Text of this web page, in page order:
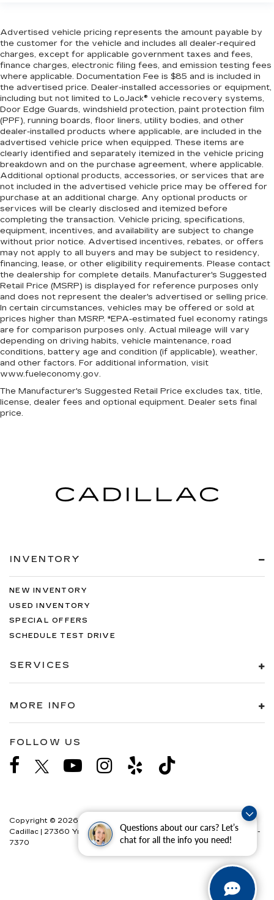
Questions about our cars? Let’s
chat for all the info you need!
Advertised vehicle pricing represents the amount payable by
the customer for the vehicle and includes all dealer-required
charges, except for applicable government taxes and fees,
finance charges, electronic filing fees, and emission testing fees
where applicable. Documentation Fee is $85 and is included in
the advertised price. Dealer-installed accessories or equipment,
including but not limited to LoJack® vehicle recovery systems,
Door Edge Guards, windshield protection, paint protection film
(PPF), running boards, floor liners, utility bodies, and other
dealer-installed products where applicable, are included in the
advertised vehicle price when equipped. These items are
clearly identified and separately itemized in the vehicle pricing
breakdown and on the purchase agreement, where applicable.
Additional optional products, accessories, or services that are
not included in the advertised vehicle price may be offered for
purchase at an additional charge. Any optional products or
services will be clearly disclosed and itemized before
completing the transaction. Vehicle pricing, specifications,
equipment, incentives, and availability are subject to change
without prior notice. Advertised incentives, rebates, or offers
may not apply to all buyers and may be subject to residency,
financing, lease, or other eligibility requirements. Please contact
the dealership for complete details. Manufacturer's Suggested
Retail Price (MSRP) is displayed for reference purposes only
and does not represent the dealer's advertised or selling price.
In certain circumstances, vehicles may be offered or sold at
prices higher than MSRP. *EPA-estimated fuel economy ratings
are for comparison purposes only. Actual mileage will vary
depending on driving habits, vehicle maintenance, road
conditions, battery age and condition (if applicable), weather,
and other factors. For additional information, visit
www.fueleconomy.gov.
The Manufacturer's Suggested Retail Price excludes tax, title,
license, dealer fees and optional equipment. Dealer sets final
price.
INVENTORY
NEW INVENTORY
USED INVENTORY
SPECIAL OFFERS
SCHEDULE TEST DRIVE
SERVICES
MORE INFO
FOLLOW US
Copyright © 2026 DealerOn
Cadillac
27360 Ynez Road, Temecula,CA92591| Sales:888-358-
7370